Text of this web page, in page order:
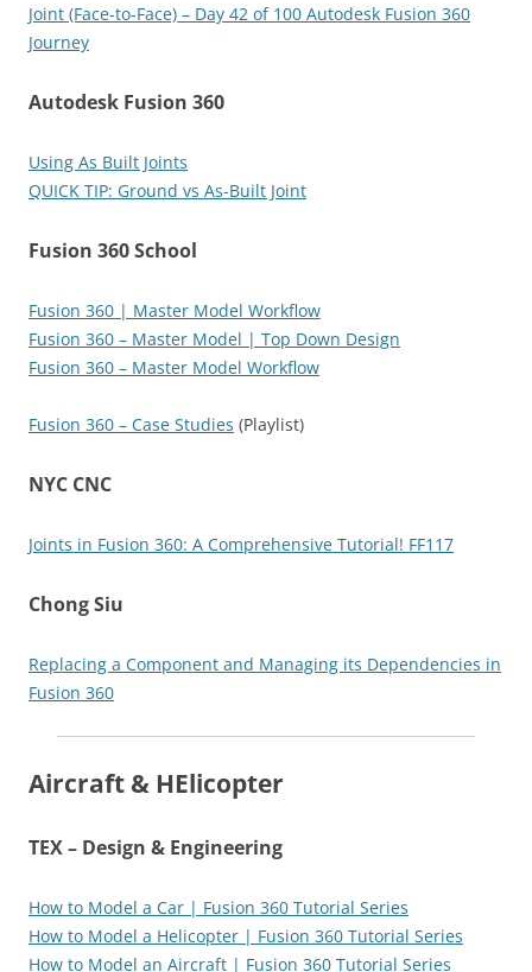
Joint (Face-to-Face) – Day 42 of 100 Autodesk Fusion 360
Journey
Autodesk Fusion 360
Using As Built Joints
QUICK TIP: Ground vs As-Built Joint
Fusion 360 School
Fusion 360 | Master Model Workflow
Fusion 360 – Master Model | Top Down Design
Fusion 360 – Master Model Workflow
Fusion 360 – Case Studies (Playlist)
NYC CNC
Joints in Fusion 360: A Comprehensive Tutorial! FF117
Chong Siu
Replacing a Component and Managing its Dependencies in
Fusion 360
Aircraft & HElicopter
TEX – Design & Engineering
How to Model a Car | Fusion 360 Tutorial Series
How to Model a Helicopter | Fusion 360 Tutorial Series
How to Model an Aircraft | Fusion 360 Tutorial Series